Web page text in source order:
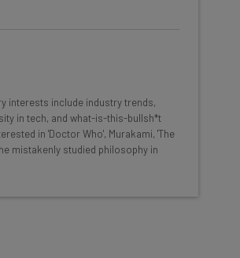
interests include industry trends,
in tech, and what-is-this-bullsh*t
in 'Doctor Who', Murakami, 'The
mistakenly studied philosophy in